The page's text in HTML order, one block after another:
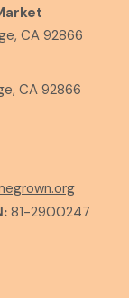
CA 92866
CA 92866
81-2900247